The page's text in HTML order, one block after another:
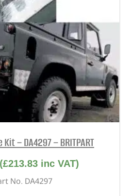
– DA4297 – BRITPART
(£213.83 inc VAT)
No. DA4297